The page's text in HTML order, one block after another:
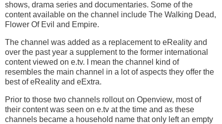
shows, drama series and documentaries. Some of the
content available on the channel include The Walking Dead,
Flower Of Evil and Empire.
The channel was added as a replacement to eReality and
over the past year a supplement to the former international
content viewed on e.tv. I mean the channel kind of
resembles the main channel in a lot of aspects they offer the
best of eReality and eExtra.
Prior to those two channels rollout on Openview, most of
their content was seen on e.tv at the time and as these
channels became a household name that only left an empty